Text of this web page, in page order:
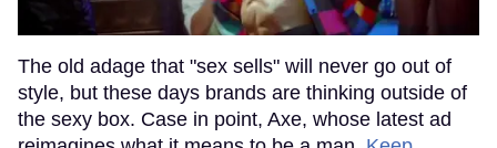
The old adage that "sex sells" will never go out of
style, but these days brands are thinking outside of
the sexy box. Case in point, Axe, whose latest ad